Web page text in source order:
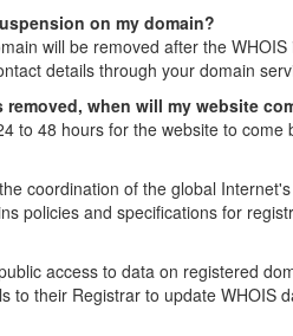
on my domain?
will be removed after the
details through your domain
when will my website
to 48 hours for the website to come
coordination of the global
policies and specifications for
access to data on registered
to their Registrar to update WHOIS